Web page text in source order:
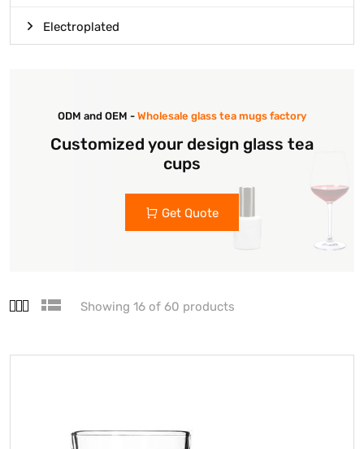
Electroplated
ODM and OEM - Wholesale glass tea mugs factory
Customized your design glass tea
cups
Get Quote
Showing 16 of 60 products